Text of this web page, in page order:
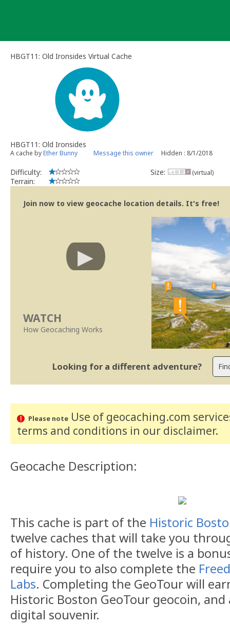
HBGT11: Old Ironsides Virtual Cache
HBGT11: Old Ironsides
A cache byEther Bunny Message this owner Hidden : 8/1/2018
Difficulty:
Terrain:
Size: (virtual)
Join now to view geocache location details. It's free!
WATCH
How Geocaching Works
Looking for a different adventure?
Please noteUse of geocaching.com
terms and conditions in our disclaimer.
Geocache Description:
This cache is part of the Historic
twelve caches that will take you
of history. One of the twelve is a
require you to also complete the
Labs. Completing the GeoTour will
Historic Boston GeoTour geocoin,
digital souvenir.